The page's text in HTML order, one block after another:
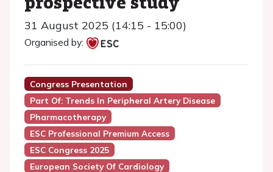
31 August 2025 (14:15 - 15:00)
Organised by:
Congress Presentation
Part Of: Trends In Peripheral Artery Disease
Pharmacotherapy
ESC Professional Premium Access
ESC Congress 2025
European Society Of Cardiology